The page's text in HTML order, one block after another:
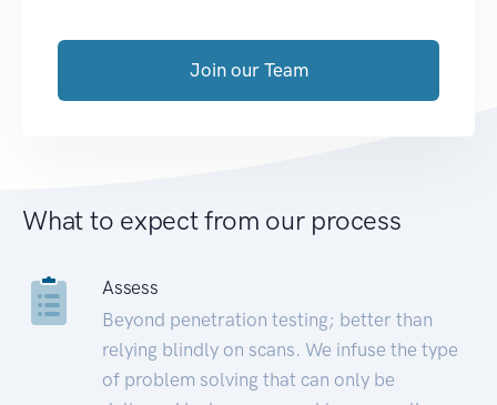
Join our Team
What to expect from our process
Assess
Beyond penetration testing; better than
relying blindly on scans. We infuse the type
of problem solving that can only be